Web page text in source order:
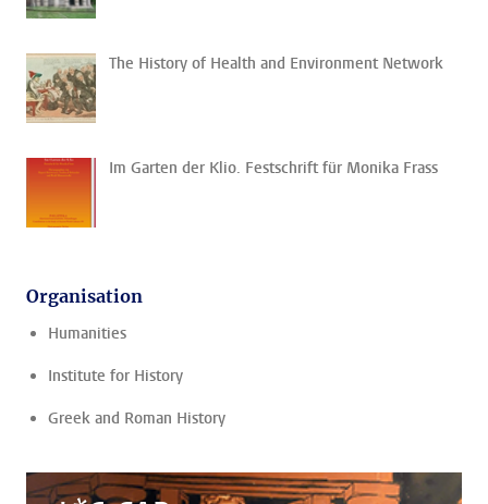
The History of Health and Environment Network
Im Garten der Klio. Festschrift für Monika Frass
Organisation
Humanities
Institute for History
Greek and Roman History